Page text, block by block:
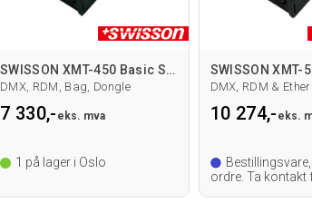
SWISSON XMT-450 Basic Set Testverktøy
DMX, RDM, Bag, Dongle
7 330,- eks. mva
1 på lager i Oslo
DMX, RDM &
10 274,- eks.
ordre. Ta kontakt